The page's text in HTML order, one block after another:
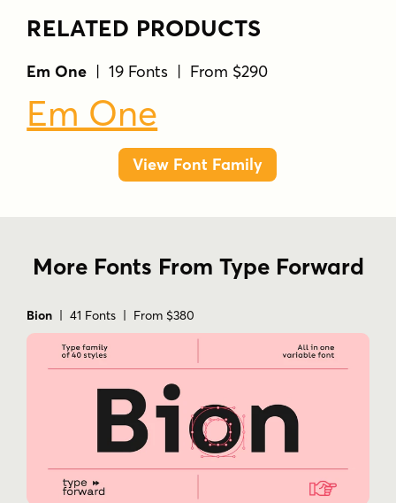
RELATED PRODUCTS
Em One | 19 Fonts | From $290
Em One
View Font Family
More Fonts From Type Forward
Bion | 41 Fonts | From $380